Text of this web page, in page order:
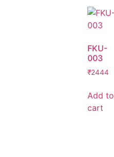
FKU-
003
₹2444
Add to
cart